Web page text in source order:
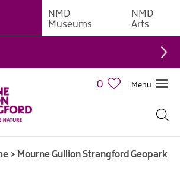
NMD
Museums
NMD
Arts
0 Menu
> Mourne Gullion Strangford Geopark